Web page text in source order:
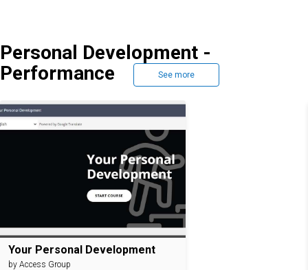
Personal Development -
Performance
See more
Your Personal Development
by Access Group